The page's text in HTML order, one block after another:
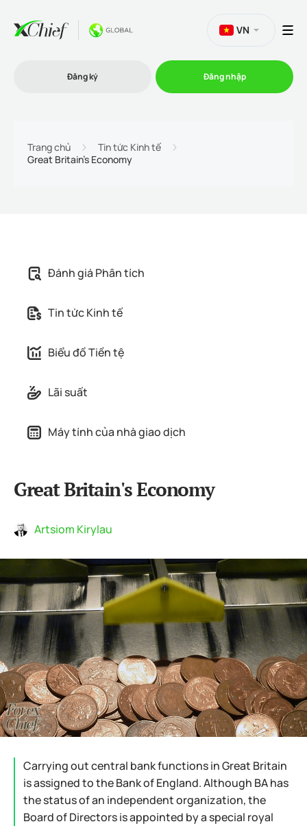
Chương trình liên kết
VN
Đăng ký Đăng nhập
Trang chủ
Tin tức Kinh tế
Great Britain's Economy
Đánh giá Phân tích
Tin tức Kinh tế
Biểu đồ Tiền tệ
Lãi suất
Máy tính của nhà giao dịch
Great Britain's Economy
Artsiom Kirylau
Carrying out central bank functions in Great Britain
is assigned to the Bank of England. Although BA has
the status of an independent organization, the
Board of Directors is appointed by a special royal